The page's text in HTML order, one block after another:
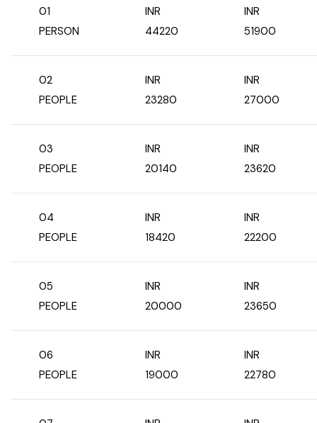
Bihar
Orissa
Maharashtra
Gujarat
Delhi
01
PERSON
INR
44220
INR
51900
02
PEOPLE
INR
23280
INR
27000
03
PEOPLE
INR
20140
INR
23620
04
PEOPLE
INR
18420
INR
22200
05
PEOPLE
INR
20000
INR
23650
06
PEOPLE
INR
19000
INR
22780